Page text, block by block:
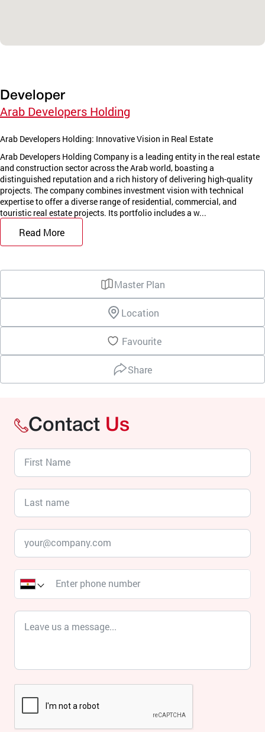
Developer
Arab Developers Holding
Arab Developers Holding: Innovative Vision in Real Estate
Arab Developers Holding Company is a leading entity in the real estate
and construction sector across the Arab world, boasting a
distinguished reputation and a rich history of delivering high-quality
projects. The company combines investment vision with technical
expertise to offer a diverse range of residential, commercial, and
touristic real estate projects. Its portfolio includes a w...
Read More
Master Plan
Location
Favourite
Share
Contact Us